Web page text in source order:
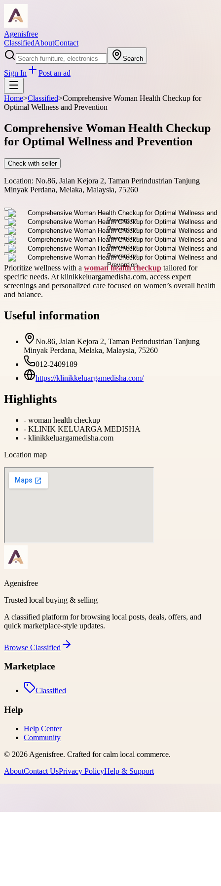
Agenisfree
ClassifiedAboutContact
Search
Sign In Post an ad
Home>Classified>Comprehensive Woman Health Checkup for
Optimal Wellness and Prevention
Comprehensive Woman Health Checkup
for Optimal Wellness and Prevention
Check with seller
Location: No.86, Jalan Kejora 2, Taman Perindustrian Tanjung
Minyak Perdana, Melaka, Malaysia, 75260
Prioritize wellness with a woman health checkup tailored for
specific needs. At klinikkeluargamedisha.com, access expert
screenings and personalized care focused on women’s overall health
and balance.
Useful information
No.86, Jalan Kejora 2, Taman Perindustrian Tanjung
Minyak Perdana, Melaka, Malaysia, 75260
012-2409189
https://klinikkeluargamedisha.com/
Highlights
- woman health checkup
- KLINIK KELUARGA MEDISHA
- klinikkeluargamedisha.com
Location map
Agenisfree
Trusted local buying & selling
A classified platform for browsing local posts, deals, offers, and
quick marketplace-style updates.
Browse Classified
Marketplace
Classified
Help
Help Center
Community
© 2026Agenisfree. Crafted for calm local commerce.
AboutContact UsPrivacy PolicyHelp & Support